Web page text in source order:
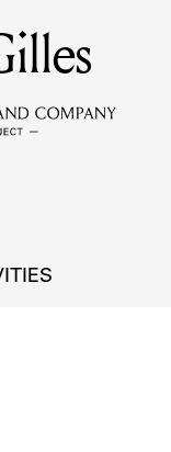
of the lending library.